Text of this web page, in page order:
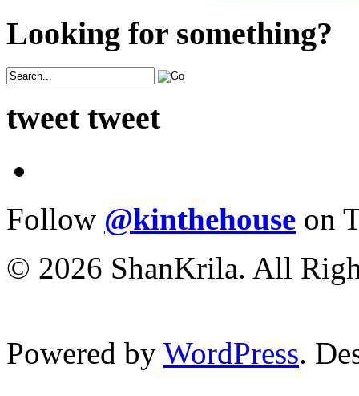
Looking for something?
tweet tweet
Follow @kinthehouse on
© 2026 ShanKrila. All
Powered by WordPress.